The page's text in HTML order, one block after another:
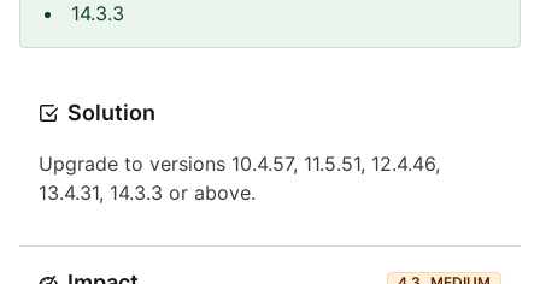
14.3.3
Solution
Upgrade to versions 10.4.57, 11.5.51, 12.4.46,
13.4.31, 14.3.3 or above.